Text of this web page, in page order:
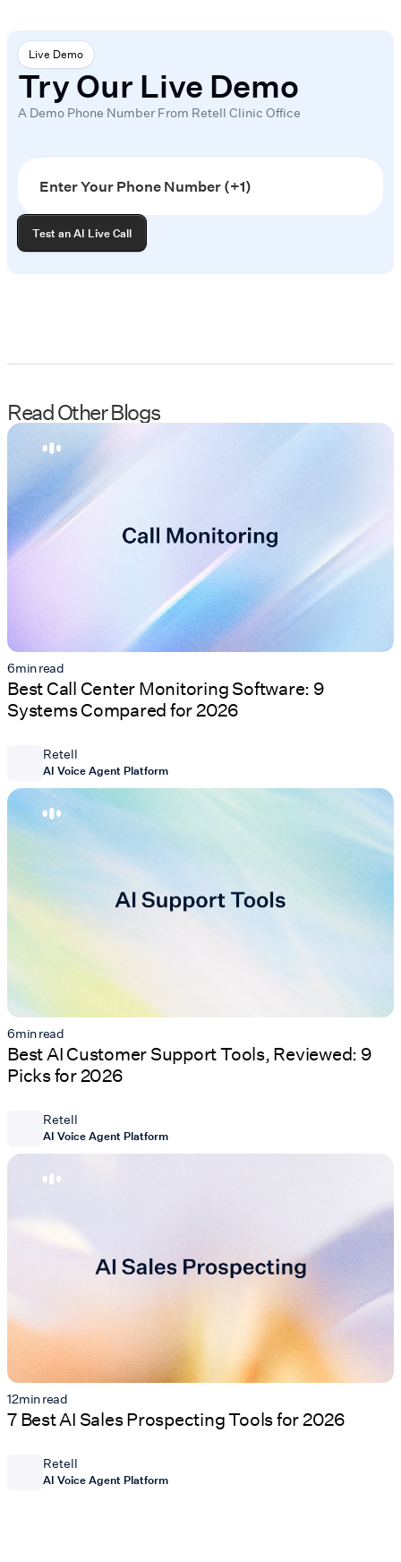
Live Demo
Try Our Live Demo
A Demo Phone Number From Retell Clinic Office
Read Other Blogs
6min read
Best Call Center Monitoring Software: 9
Systems Compared for 2026
Retell
AI Voice Agent Platform
6min read
Best AI Customer Support Tools, Reviewed: 9
Picks for 2026
Retell
AI Voice Agent Platform
12min read
7 Best AI Sales Prospecting Tools for 2026
Retell
AI Voice Agent Platform